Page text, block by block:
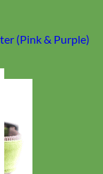
(Pink & Purple)